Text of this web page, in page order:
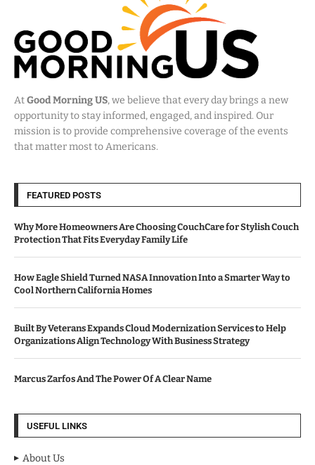
AtGood Morning US, we believe that every day brings a new
opportunity to stay informed, engaged, and inspired. Our
mission is to provide comprehensive coverage of the events
that matter most to Americans.
FEATURED POSTS
Why More Homeowners Are Choosing CouchCare for Stylish Couch
Protection That Fits Everyday Family Life
How Eagle Shield Turned NASA Innovation Into a Smarter Way to
Cool Northern California Homes
Built By Veterans Expands Cloud Modernization Services to Help
Organizations Align Technology With Business Strategy
Marcus Zarfos And The Power Of A Clear Name
USEFUL LINKS
About Us